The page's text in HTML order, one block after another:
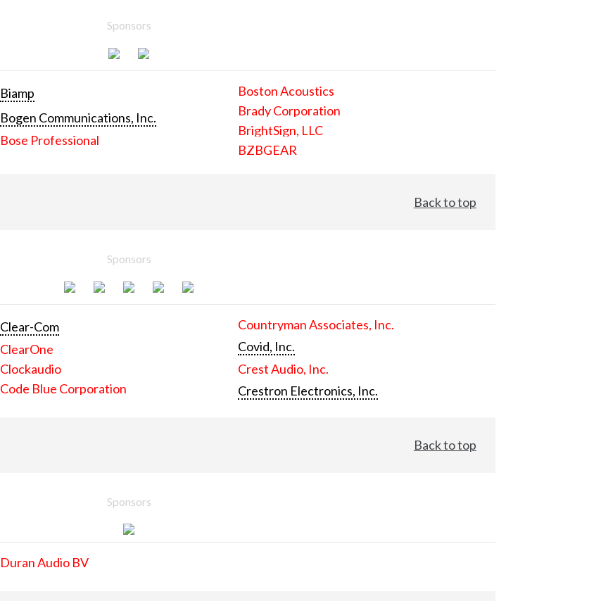
Sponsors
Biamp
Bogen Communications, Inc.
Bose Professional
Boston Acoustics
Brady Corporation
BrightSign, LLC
BZBGEAR
Back to top
Sponsors
Clear-Com
ClearOne
Clockaudio
Code Blue Corporation
Countryman Associates, Inc.
Covid, Inc.
Crest Audio, Inc.
Crestron Electronics, Inc.
Back to top
Sponsors
Duran Audio BV